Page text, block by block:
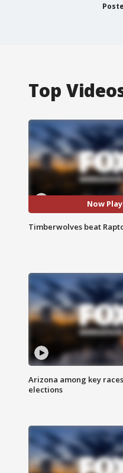
Top
Now
Timberwolves beat
Arizona among key
elections